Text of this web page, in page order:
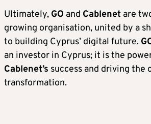
Ultimately, GO and Cablenet are
growing organisation, united by a
to building Cyprus’ digital future.
an investor in Cyprus; it is the
Cablenet’s success and driving the
transformation.